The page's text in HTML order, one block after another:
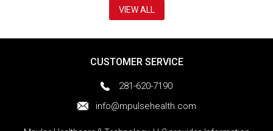
VIEW ALL
CUSTOMER SERVICE
281-620-7190
info@mpulsehealth.com